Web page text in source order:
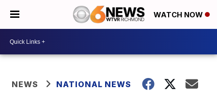
WATCH NOW
NEWS NATIONAL NEWS